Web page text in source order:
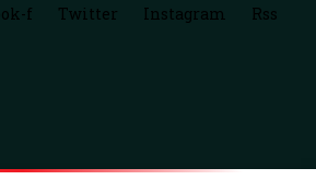
f Twitter Instagram Rss